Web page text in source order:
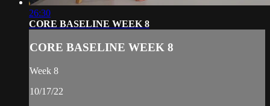
26:30
CORE BASELINE WEEK 8
CORE BASELINE WEEK 8
Week 8
10/17/22